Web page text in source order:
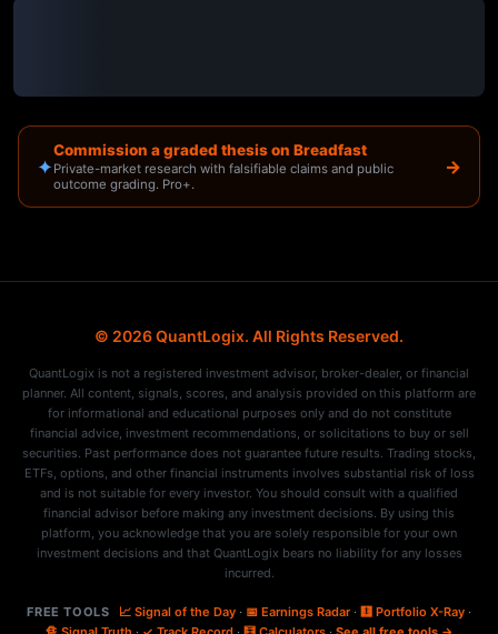
✦
Commission a graded thesis on Breadfast
Private-market research with falsifiable claims and public
outcome grading. Pro+.
→
© 2026 QuantLogix. All Rights Reserved.
QuantLogix is not a registered investment advisor, broker-dealer, or financial
planner. All content, signals, scores, and analysis provided on this platform are
for informational and educational purposes only and do not constitute
financial advice, investment recommendations, or solicitations to buy or sell
securities. Past performance does not guarantee future results. Trading stocks,
ETFs, options, and other financial instruments involves substantial risk of loss
and is not suitable for every investor. You should consult with a qualified
financial advisor before making any investment decisions. By using this
platform, you acknowledge that you are solely responsible for your own
investment decisions and that QuantLogix bears no liability for any losses
incurred.
FREE TOOLS 📈 Signal of the Day· 📅 Earnings Radar· 🩻 Portfolio X-Ray·